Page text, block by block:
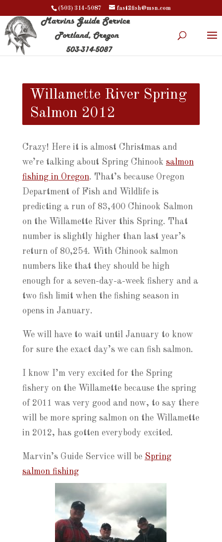
(503) 314-5087 fast2fish@msn.com
Willamette River Spring
Salmon 2012
Crazy! Here it is almost Christmas and
we’re talking about Spring Chinook salmon
fishing in Oregon. That’s because Oregon
Department of Fish and Wildlife is
predicting a run of 83,400 Chinook Salmon
on the Willamette River this Spring. That
number is slightly higher than last year’s
return of 80,254. With Chinook salmon
numbers like that they should be high
enough for a seven-day-a-week fishery and a
two fish limit when the fishing season in
opens in January.
We will have to wait until January to know
for sure the exact day’s we can fish salmon.
I know I’m very excited for the Spring
fishery on the Willamette because the spring
of 2011 was very good and now, to say there
will be more spring salmon on the Willamette
in 2012, has gotten everybody excited.
Marvin’s Guide Service will be Spring
salmon fishing